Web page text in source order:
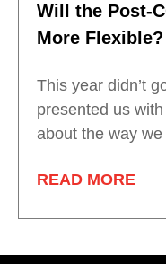
Will the Post-
More Flexible?
This year didn’t
presented us
about the way
READ MORE